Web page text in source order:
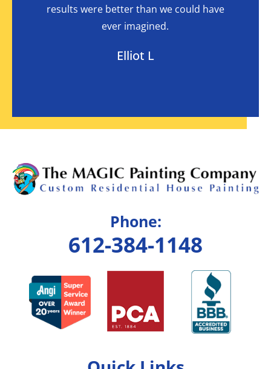
results were better than we could have
ever imagined.
Elliot L
Phone:
612-384-1148